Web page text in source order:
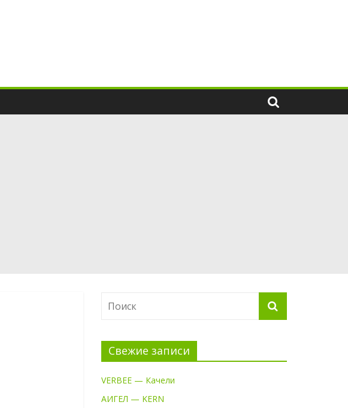
Свежие записи
VERBEE — Качели
АИГЕЛ — KERN